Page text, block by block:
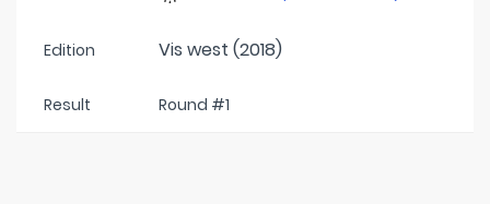
Edition Vis west (2018)
Result Round #1